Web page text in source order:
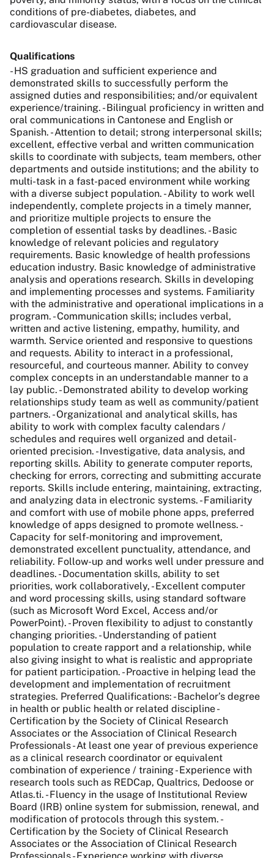
conditions of pre-diabetes, diabetes, and
cardiovascular disease.
Qualifications
- HS graduation and sufficient experience and
demonstrated skills to successfully perform the
assigned duties and responsibilities; and/or equivalent
experience/training. - Bilingual proficiency in written and
oral communications in Cantonese and English or
Spanish. - Attention to detail; strong interpersonal skills;
excellent, effective verbal and written communication
skills to coordinate with subjects, team members, other
departments and outside institutions; and the ability to
multi-task in a fast-paced environment while working
with a diverse subject population. - Ability to work well
independently, complete projects in a timely manner,
and prioritize multiple projects to ensure the
completion of essential tasks by deadlines. - Basic
knowledge of relevant policies and regulatory
requirements. Basic knowledge of health professions
education industry. Basic knowledge of administrative
analysis and operations research. Skills in developing
and implementing processes and systems. Familiarity
with the administrative and operational implications in a
program. - Communication skills; includes verbal,
written and active listening, empathy, humility, and
warmth. Service oriented and responsive to questions
and requests. Ability to interact in a professional,
resourceful, and courteous manner. Ability to convey
complex concepts in an understandable manner to a
lay public. - Demonstrated ability to develop working
relationships study team as well as community/patient
partners. - Organizational and analytical skills, has
ability to work with complex faculty calendars /
schedules and requires well organized and detail-
oriented precision. - Investigative, data analysis, and
reporting skills. Ability to generate computer reports,
checking for errors, correcting and submitting accurate
reports. Skills include entering, maintaining, extracting,
and analyzing data in electronic systems. - Familiarity
and comfort with use of mobile phone apps, preferred
knowledge of apps designed to promote wellness. -
Capacity for self-monitoring and improvement,
demonstrated excellent punctuality, attendance, and
reliability. Follow-up and works well under pressure and
deadlines. - Documentation skills, ability to set
priorities, work collaboratively, - Excellent computer
and word processing skills, using standard software
(such as Microsoft Word Excel, Access and/or
PowerPoint). - Proven flexibility to adjust to constantly
changing priorities. - Understanding of patient
population to create rapport and a relationship, while
also giving insight to what is realistic and appropriate
for patient participation. - Proactive in helping lead the
development and implementation of recruitment
strategies. Preferred Qualifications: - Bachelor’s degree
in health or public health or related discipline -
Certification by the Society of Clinical Research
Associates or the Association of Clinical Research
Professionals - At least one year of previous experience
as a clinical research coordinator or equivalent
combination of experience / training - Experience with
research tools such as REDCap, Qualtrics, Dedoose or
Atlas.ti. - Fluency in the usage of Institutional Review
Board (IRB) online system for submission, renewal, and
modification of protocols through this system. -
Certification by the Society of Clinical Research
Associates or the Association of Clinical Research